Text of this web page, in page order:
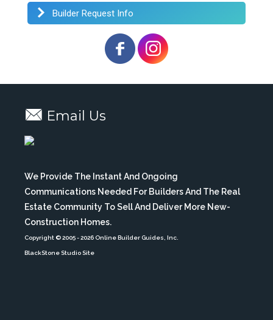
Builder Request Info
Email Us
We Provide The Instant And Ongoing
Communications Needed For Builders And The Real
Estate Community To Sell And Deliver More New-
Construction Homes.
Copyright © 2005- 2026 Online Builder Guides, Inc.
BlackStone Studio Site